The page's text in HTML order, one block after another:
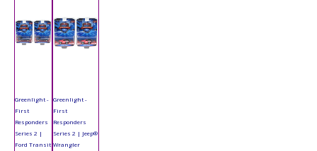
Greenlight -
First
Responders
Series 2 |
Ford Transit
Greenlight -
First
Responders
Series 2 | Jeep®
Wrangler